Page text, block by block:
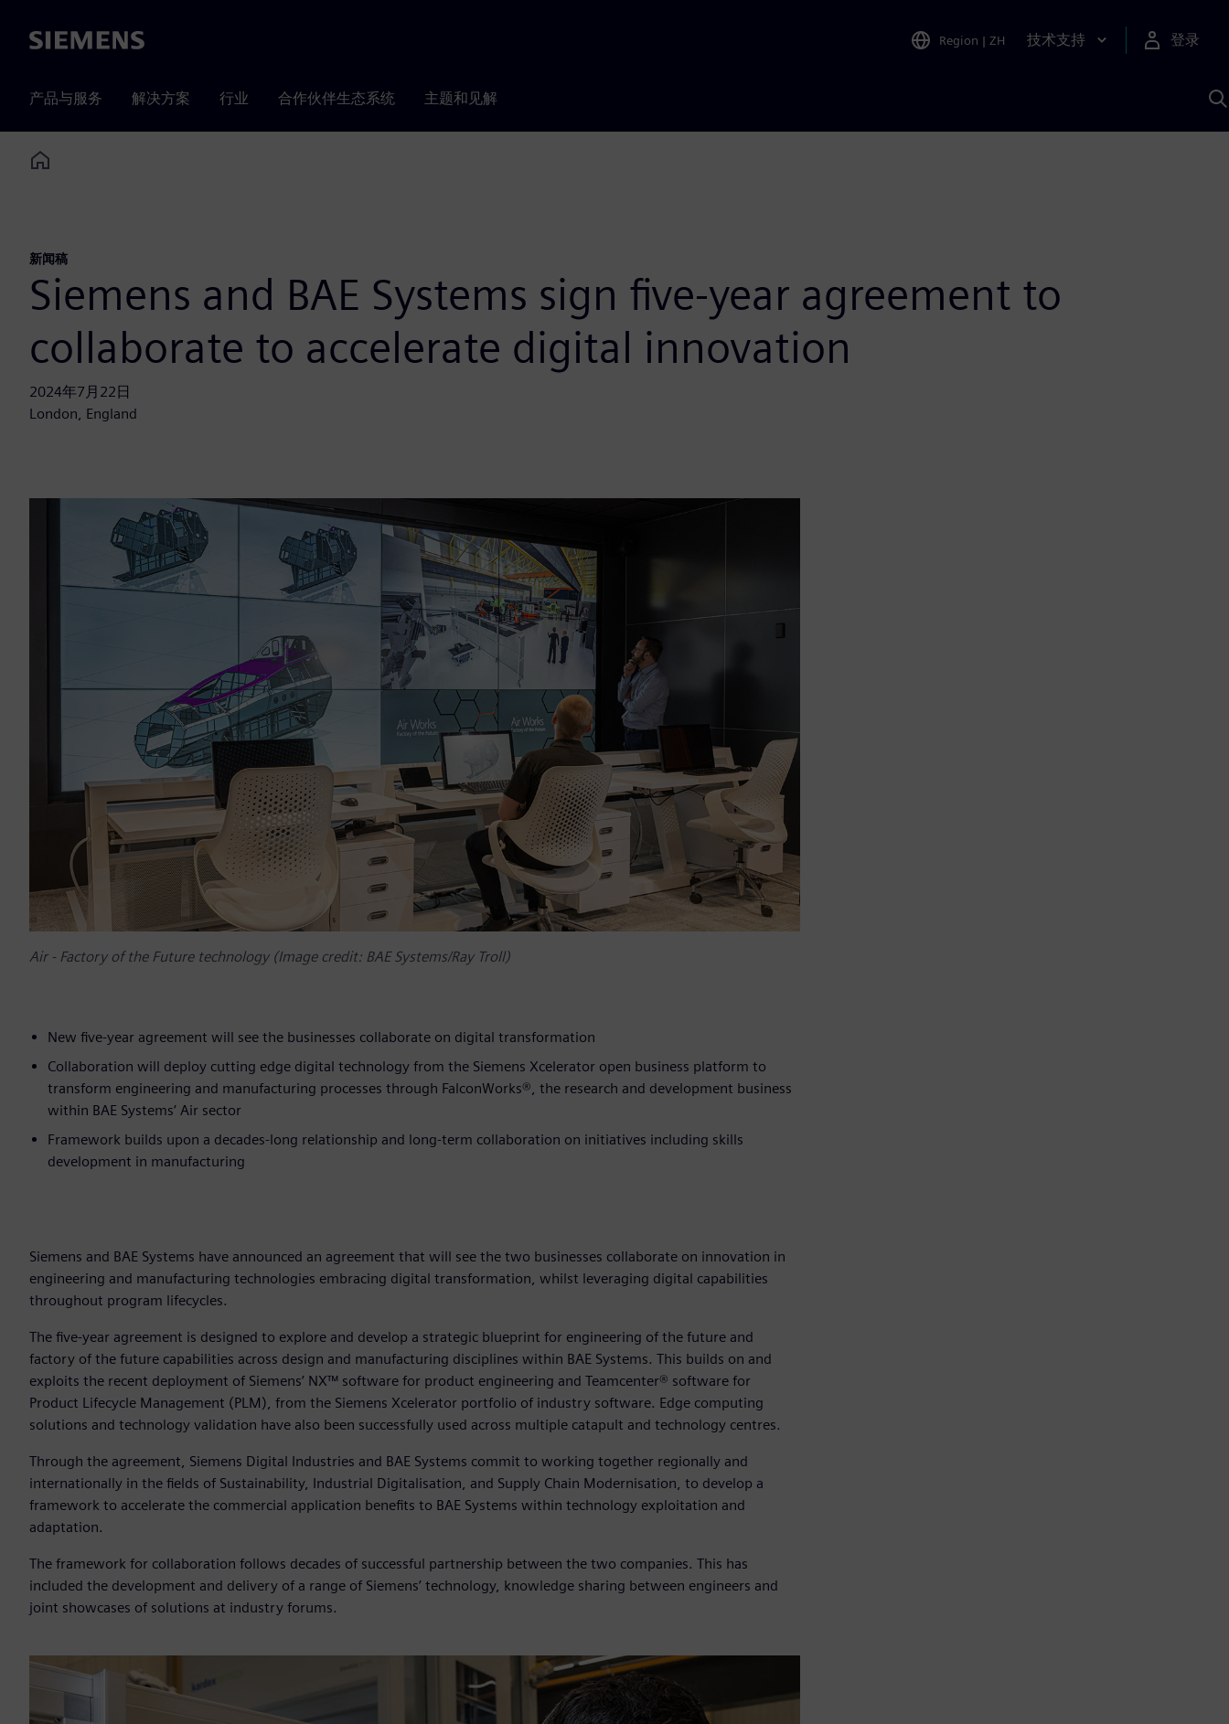
Siemens Region | ZH 技术支持 登录
产品与服务 解决方案 行业 合作伙伴生态系统 主题和见解
Home
新闻稿
Siemens and BAE Systems sign five-year agreement to
collaborate to accelerate digital innovation
2024年7月22日
London, England
Air - Factory of the Future technology (Image credit: BAE Systems/Ray Troll)
New five-year agreement will see the businesses collaborate on digital transformation
Collaboration will deploy cutting edge digital technology from the Siemens Xcelerator open business platform to
transform engineering and manufacturing processes through FalconWorks®, the research and development business
within BAE Systems’ Air sector
Framework builds upon a decades-long relationship and long-term collaboration on initiatives including skills
development in manufacturing
Siemens and BAE Systems have announced an agreement that will see the two businesses collaborate on innovation in
engineering and manufacturing technologies embracing digital transformation, whilst leveraging digital capabilities
throughout program lifecycles.
The five-year agreement is designed to explore and develop a strategic blueprint for engineering of the future and
factory of the future capabilities across design and manufacturing disciplines within BAE Systems. This builds on and
exploits the recent deployment of Siemens’ NX™ software for product engineering and Teamcenter® software for
Product Lifecycle Management (PLM), from the Siemens Xcelerator portfolio of industry software. Edge computing
solutions and technology validation have also been successfully used across multiple catapult and technology centres.
Through the agreement, Siemens Digital Industries and BAE Systems commit to working together regionally and
internationally in the fields of Sustainability, Industrial Digitalisation, and Supply Chain Modernisation, to develop a
framework to accelerate the commercial application benefits to BAE Systems within technology exploitation and
adaptation.
The framework for collaboration follows decades of successful partnership between the two companies. This has
included the development and delivery of a range of Siemens’ technology, knowledge sharing between engineers and
joint showcases of solutions at industry forums.